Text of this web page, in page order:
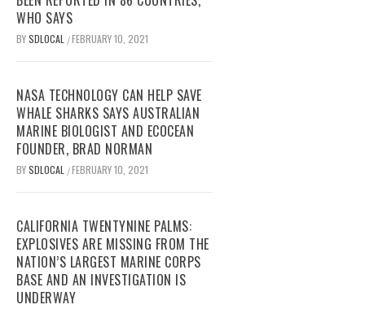
WHO SAYS
BYSDLOCAL /FEBRUARY 10, 2021
NASA TECHNOLOGY CAN HELP SAVE
WHALE SHARKS SAYS AUSTRALIAN
MARINE BIOLOGIST AND ECOCEAN
FOUNDER, BRAD NORMAN
BYSDLOCAL /FEBRUARY 10, 2021
CALIFORNIA TWENTYNINE PALMS:
EXPLOSIVES ARE MISSING FROM THE
NATION’S LARGEST MARINE CORPS
BASE AND AN INVESTIGATION IS
UNDERWAY